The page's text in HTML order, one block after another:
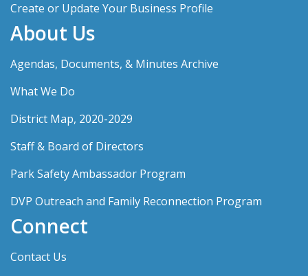
Create or Update Your Business Profile
About Us
Agendas, Documents, & Minutes Archive
What We Do
District Map, 2020-2029
Staff & Board of Directors
Park Safety Ambassador Program
DVP Outreach and Family Reconnection Program
Connect
Contact Us